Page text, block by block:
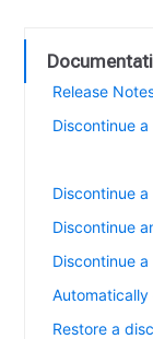
Release
Discontinue a
Discontinue
Discontinue
Discontinue a
Restore a